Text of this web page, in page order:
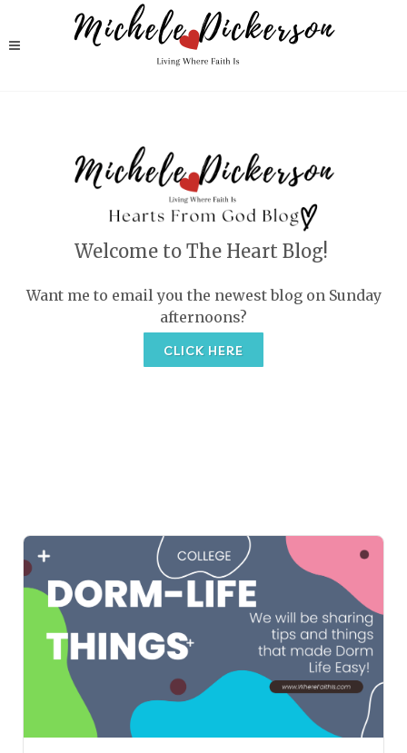
Welcome to The Heart Blog!
Want me to email you the newest blog on Sunday
afternoons?
CLICK HERE